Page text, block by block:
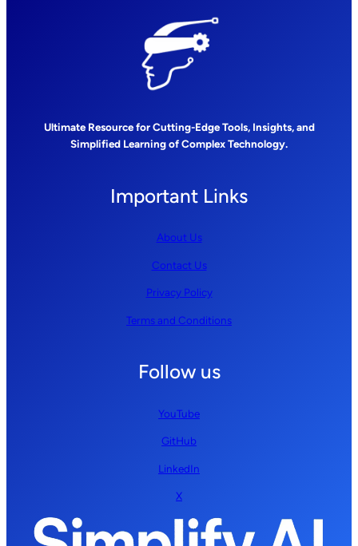
Ultimate Resource for Cutting-Edge Tools, Insights, and
Simplified Learning of Complex Technology.
Important Links
About Us
Contact Us
Privacy Policy
Terms and Conditions
Follow us
YouTube
GitHub
LinkedIn
X